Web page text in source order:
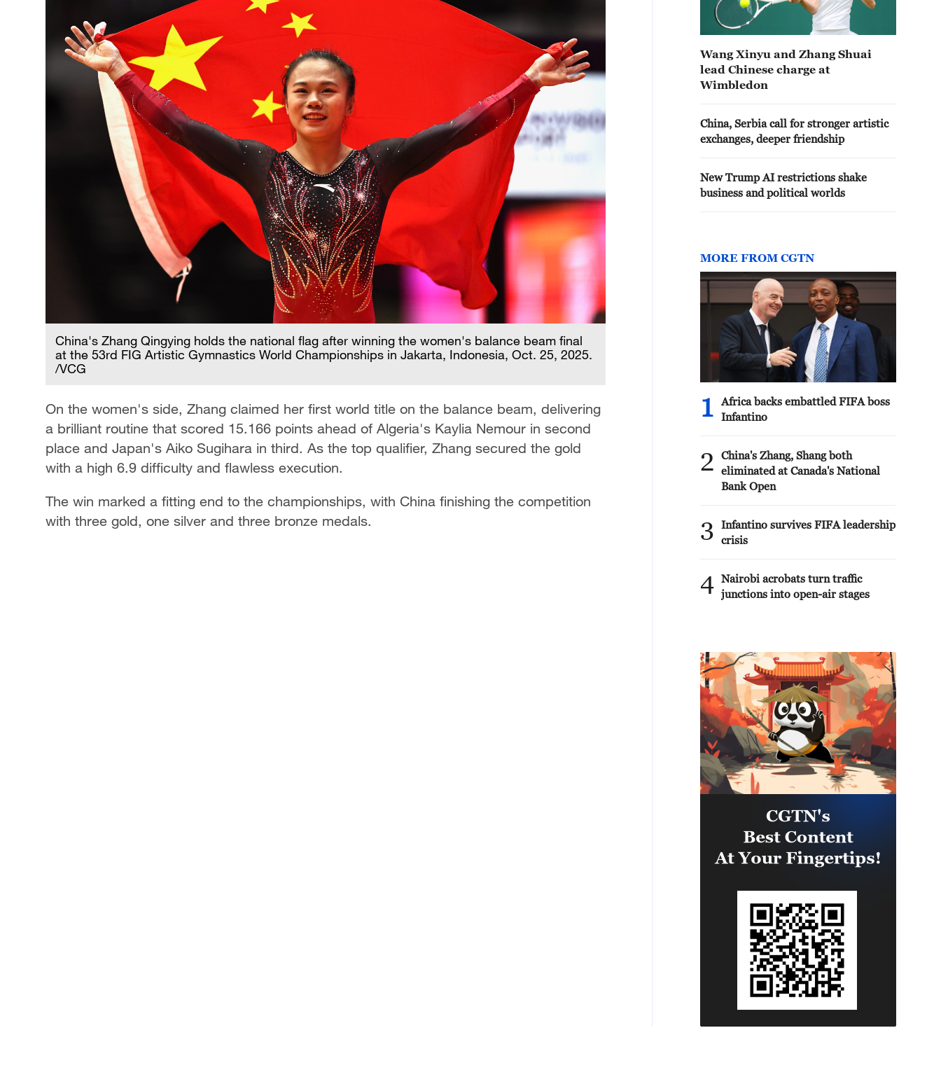
China's Zhang Qingying holds the national flag after winning the women's balance beam final
at the 53rd FIG Artistic Gymnastics World Championships in Jakarta, Indonesia, Oct. 25, 2025.
/VCG
On the women's side, Zhang claimed her first world title on the balance beam, delivering
a brilliant routine that scored 15.166 points ahead of Algeria's Kaylia Nemour in second
place and Japan's Aiko Sugihara in third. As the top qualifier, Zhang secured the gold
with a high 6.9 difficulty and flawless execution.
The win marked a fitting end to the championships, with China finishing the competition
with three gold, one silver and three bronze medals.
Wang Xinyu and Zhang Shuai
lead Chinese charge at
Wimbledon
China, Serbia call for stronger artistic
exchanges, deeper friendship
New Trump AI restrictions shake
business and political worlds
MORE FROM CGTN
1
Africa backs embattled FIFA boss
Infantino
2
China's Zhang, Shang both
eliminated at Canada's National
Bank Open
3
Infantino survives FIFA leadership
crisis
4 Nairobi acrobats turn traffic
junctions into open-air stages